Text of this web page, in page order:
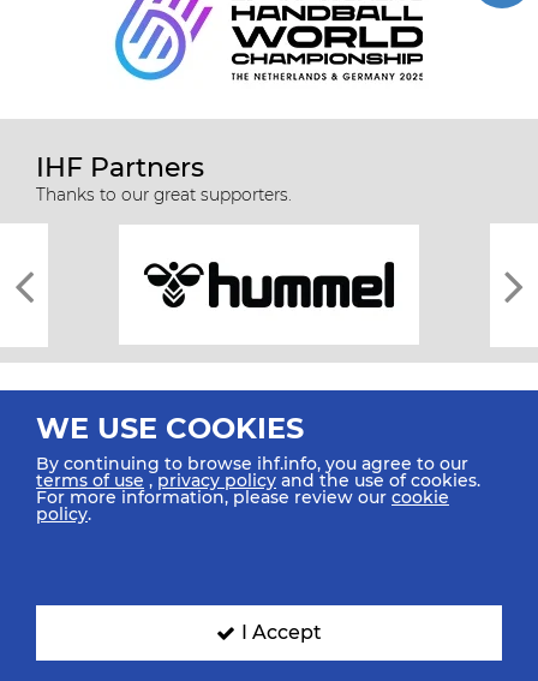
IHF Partners
Thanks to our great supporters.
All rights reserved © 2026 IHF
SIGN UP FOR OUR NEWSLETTER
WE USE COOKIES
By continuing to browse ihf.info, you agree to our
terms of use ,privacy policy and the use of cookies.
For more information, please review our cookie
policy.
I Accept